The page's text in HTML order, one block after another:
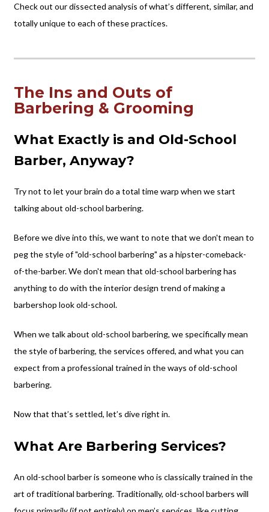
Check out our dissected analysis of what’s different, similar, and
totally unique to each of these practices.
The Ins and Outs of
Barbering & Grooming
What Exactly is and Old-School
Barber, Anyway?
Try not to let your brain do a total time warp when we start
talking about old-school barbering.
Before we dive into this, we want to note that we don't mean to
peg the style of "old-school barbering" as a hipster-comeback-
of-the-barber. We don't mean that old-school barbering has
anything to do with the interior design trend of making a
barbershop look old-school.
When we talk about old-school barbering, we specifically mean
the style of barbering, the services offered, and what you can
expect from a professional trained in the ways of old-school
barbering.
Now that that’s settled, let’s dive right in.
What Are Barbering Services?
An old-school barber is someone who is classically trained in the
art of traditional barbering. Traditionally, old-school barbers will